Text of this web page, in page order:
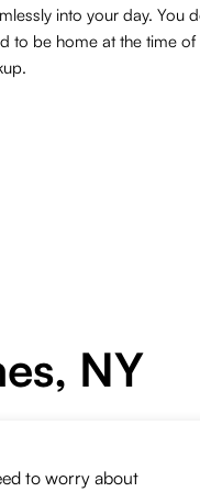
into your day. You
to be home at the time of
NY
to worry about